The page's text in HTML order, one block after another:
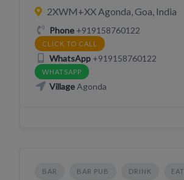
2XWM+XX Agonda, Goa, India
Phone+919158760122
CLICK TO CALL
WhatsApp+919158760122
WHATSAPP
VillageAgonda
BAR BAR PUB DRINK EAT